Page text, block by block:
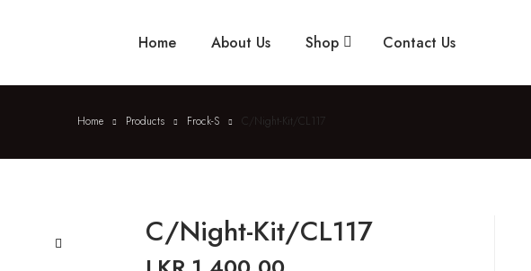
Home About Us Shop Contact Us
Home Products Frock-S C/Night-Kit/CL117
C/Night-Kit/CL117